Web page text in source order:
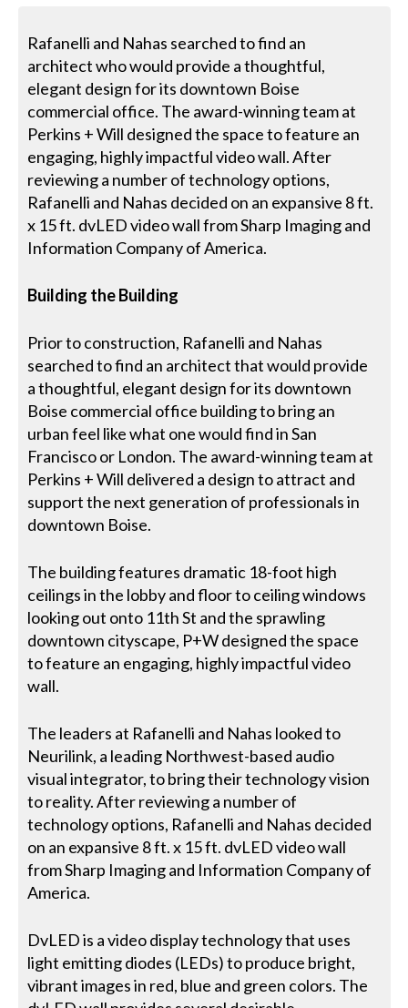
Rafanelli and Nahas searched to find an
architect who would provide a thoughtful,
elegant design for its downtown Boise
commercial office. The award-winning team at
Perkins + Will designed the space to feature an
engaging, highly impactful video wall. After
reviewing a number of technology options,
Rafanelli and Nahas decided on an expansive 8 ft.
x 15 ft. dvLED video wall from Sharp Imaging and
Information Company of America.
Building the Building
Prior to construction, Rafanelli and Nahas
searched to find an architect that would provide
a thoughtful, elegant design for its downtown
Boise commercial office building to bring an
urban feel like what one would find in San
Francisco or London. The award-winning team at
Perkins + Will delivered a design to attract and
support the next generation of professionals in
downtown Boise.
The building features dramatic 18-foot high
ceilings in the lobby and floor to ceiling windows
looking out onto 11th St and the sprawling
downtown cityscape, P+W designed the space
to feature an engaging, highly impactful video
wall.
The leaders at Rafanelli and Nahas looked to
Neurilink, a leading Northwest-based audio
visual integrator, to bring their technology vision
to reality. After reviewing a number of
technology options, Rafanelli and Nahas decided
on an expansive 8 ft. x 15 ft. dvLED video wall
from Sharp Imaging and Information Company of
America.
DvLED is a video display technology that uses
light emitting diodes (LEDs) to produce bright,
vibrant images in red, blue and green colors. The